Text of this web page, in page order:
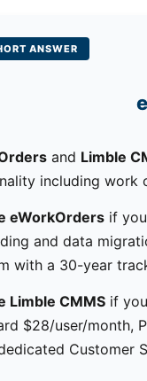
ANSWER
and Limble
including work
eWorkOrders if
and data
with a 30-year
Limble CMMS if
$28/user/month,
Customer